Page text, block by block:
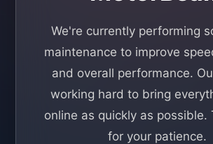
We're currently performing
maintenance to improve
and overall performance.
working hard to bring
online as quickly as possible.
for your patience.